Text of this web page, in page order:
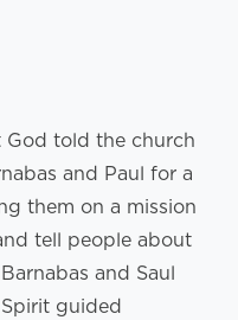
God told the church
and Paul for a
them on a mission
tell people about
and Saul
guided